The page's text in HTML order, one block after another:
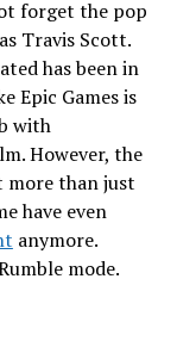
forget the pop
Travis Scott.
has been in
Epic Games is
with
However, the
than just
have even
anymore.
mode.